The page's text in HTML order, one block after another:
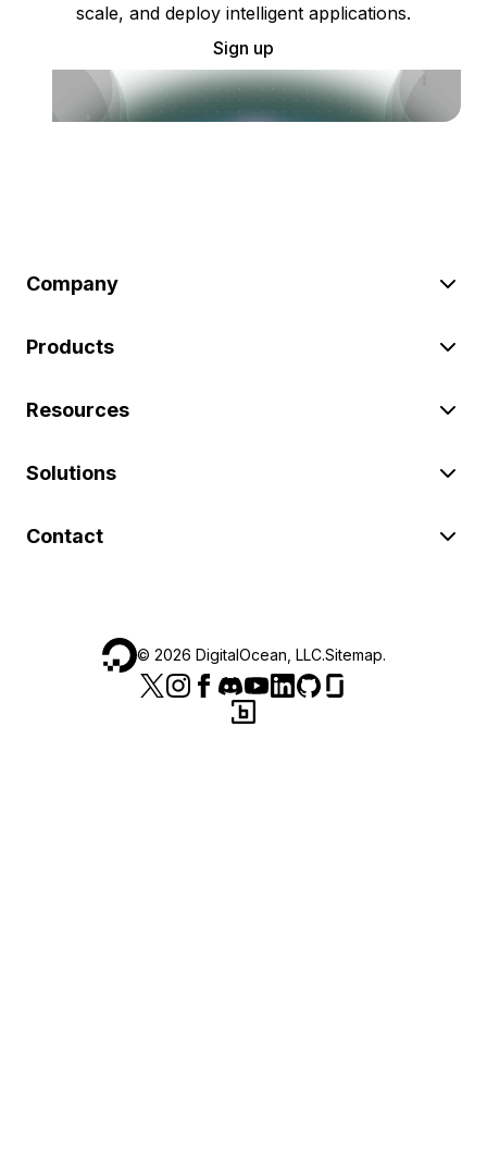
scale, and deploy intelligent applications.
Sign up
Company
Products
Resources
Solutions
Contact
© 2026 DigitalOcean, LLC.Sitemap.